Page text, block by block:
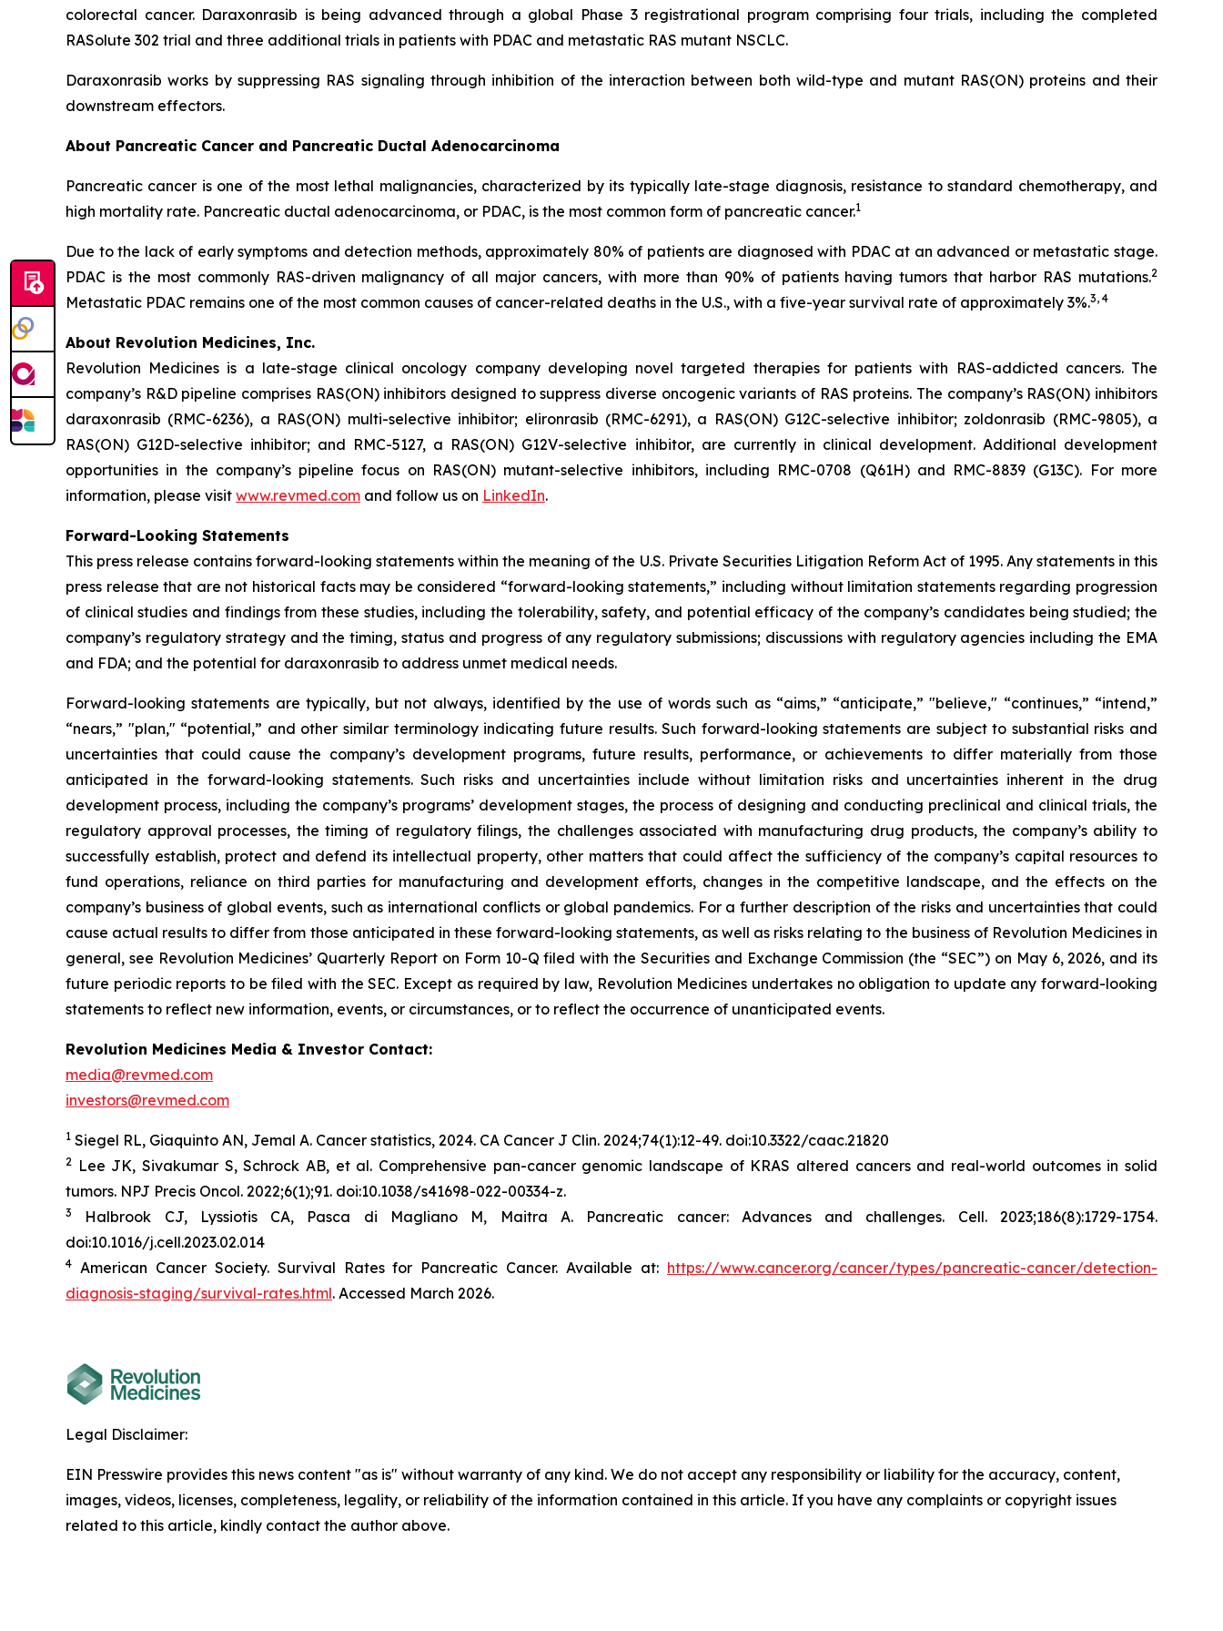
colorectal cancer. Daraxonrasib is being advanced through a global Phase 3 registrational program comprising four trials, including the completed
RASolute 302 trial and three additional trials in patients with PDAC and metastatic RAS mutant NSCLC.
Daraxonrasib works by suppressing RAS signaling through inhibition of the interaction between both wild-type and mutant RAS(ON) proteins and their
downstream effectors.
About Pancreatic Cancer and Pancreatic Ductal Adenocarcinoma
Pancreatic cancer is one of the most lethal malignancies, characterized by its typically late-stage diagnosis, resistance to standard chemotherapy, and
high mortality rate. Pancreatic ductal adenocarcinoma, or PDAC, is the most common form of pancreatic cancer.1
Due to the lack of early symptoms and detection methods, approximately 80% of patients are diagnosed with PDAC at an advanced or metastatic stage.
PDAC is the most commonly RAS-driven malignancy of all major cancers, with more than 90% of patients having tumors that harbor RAS mutations.2
Metastatic PDAC remains one of the most common causes of cancer-related deaths in the U.S., with a five-year survival rate of approximately 3%.3, 4
About Revolution Medicines, Inc.
Revolution Medicines is a late-stage clinical oncology company developing novel targeted therapies for patients with RAS-addicted cancers. The
company’s R&D pipeline comprises RAS(ON) inhibitors designed to suppress diverse oncogenic variants of RAS proteins. The company’s RAS(ON) inhibitors
daraxonrasib (RMC-6236), a RAS(ON) multi-selective inhibitor; elironrasib (RMC-6291), a RAS(ON) G12C-selective inhibitor; zoldonrasib (RMC-9805), a
RAS(ON) G12D-selective inhibitor; and RMC-5127, a RAS(ON) G12V-selective inhibitor, are currently in clinical development. Additional development
opportunities in the company’s pipeline focus on RAS(ON) mutant-selective inhibitors, including RMC-0708 (Q61H) and RMC-8839 (G13C). For more
information, please visit www.revmed.com and follow us on LinkedIn.
Forward-Looking Statements
This press release contains forward-looking statements within the meaning of the U.S. Private Securities Litigation Reform Act of 1995. Any statements in this
press release that are not historical facts may be considered “forward-looking statements,” including without limitation statements regarding progression
of clinical studies and findings from these studies, including the tolerability, safety, and potential efficacy of the company’s candidates being studied; the
company’s regulatory strategy and the timing, status and progress of any regulatory submissions; discussions with regulatory agencies including the EMA
and FDA; and the potential for daraxonrasib to address unmet medical needs.
Forward-looking statements are typically, but not always, identified by the use of words such as “aims,” “anticipate,” "believe," “continues,” “intend,”
“nears,” "plan," “potential,” and other similar terminology indicating future results. Such forward-looking statements are subject to substantial risks and
uncertainties that could cause the company’s development programs, future results, performance, or achievements to differ materially from those
anticipated in the forward-looking statements. Such risks and uncertainties include without limitation risks and uncertainties inherent in the drug
development process, including the company’s programs’ development stages, the process of designing and conducting preclinical and clinical trials, the
regulatory approval processes, the timing of regulatory filings, the challenges associated with manufacturing drug products, the company’s ability to
successfully establish, protect and defend its intellectual property, other matters that could affect the sufficiency of the company’s capital resources to
fund operations, reliance on third parties for manufacturing and development efforts, changes in the competitive landscape, and the effects on the
company’s business of global events, such as international conflicts or global pandemics. For a further description of the risks and uncertainties that could
cause actual results to differ from those anticipated in these forward-looking statements, as well as risks relating to the business of Revolution Medicines in
general, see Revolution Medicines’ Quarterly Report on Form 10-Q filed with the Securities and Exchange Commission (the “SEC”) on May 6, 2026, and its
future periodic reports to be filed with the SEC. Except as required by law, Revolution Medicines undertakes no obligation to update any forward-looking
statements to reflect new information, events, or circumstances, or to reflect the occurrence of unanticipated events.
Revolution Medicines Media & Investor Contact:
media@revmed.com
investors@revmed.com
1 Siegel RL, Giaquinto AN, Jemal A. Cancer statistics, 2024. CA Cancer J Clin. 2024;74(1):12-49. doi:10.3322/caac.21820
2 Lee JK, Sivakumar S, Schrock AB, et al. Comprehensive pan-cancer genomic landscape of KRAS altered cancers and real-world outcomes in solid
tumors. NPJ Precis Oncol. 2022;6(1);91. doi:10.1038/s41698-022-00334-z.
3 Halbrook CJ, Lyssiotis CA, Pasca di Magliano M, Maitra A. Pancreatic cancer: Advances and challenges. Cell.2023;186(8):1729-1754.
doi:10.1016/j.cell.2023.02.014
4 American Cancer Society. Survival Rates for Pancreatic Cancer. Available at: https://www.cancer.org/cancer/types/pancreatic-cancer/detection-
diagnosis-staging/survival-rates.html. Accessed March 2026.
Legal Disclaimer:
EIN Presswire provides this news content "as is" without warranty of any kind. We do not accept any responsibility or liability for the accuracy, content,
images, videos, licenses, completeness, legality, or reliability of the information contained in this article. If you have any complaints or copyright issues
related to this article, kindly contact the author above.